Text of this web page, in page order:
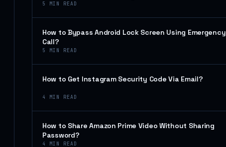
5 MIN READ
How to Bypass Android Lock Screen Using Emergency
Call?
5 MIN READ
How to Get Instagram Security Code Via Email?
4 MIN READ
How to Share Amazon Prime Video Without Sharing
Password?
4 MIN READ